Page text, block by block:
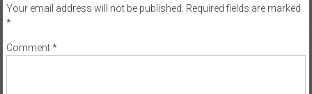
Your email address will not be published. Required fields are marked
*
Comment*